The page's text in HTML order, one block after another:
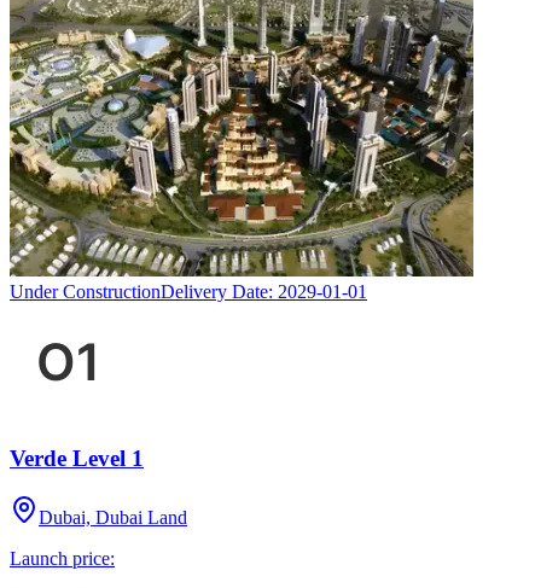
Under ConstructionDelivery Date: 2029-01-01
Verde Level 1
Dubai, Dubai Land
Launch price: